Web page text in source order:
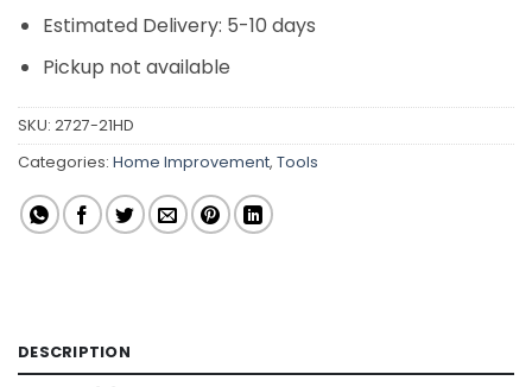
Estimated Delivery: 5-10 days
Pickup not available
SKU: 2727-21HD
Categories: Home Improvement, Tools
DESCRIPTION